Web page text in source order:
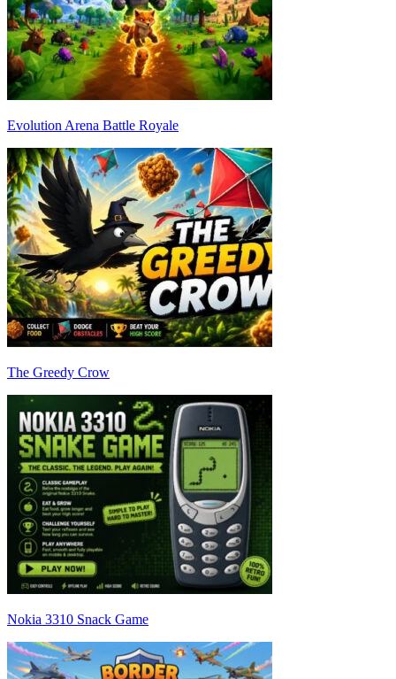
Evolution Arena Battle Royale
The Greedy Crow
Nokia 3310 Snack Game